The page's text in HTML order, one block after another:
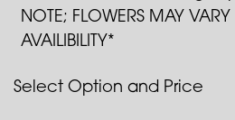
NOTE; FLOWERS MAY VARY
AVAILIBILITY*
Select Option and Price